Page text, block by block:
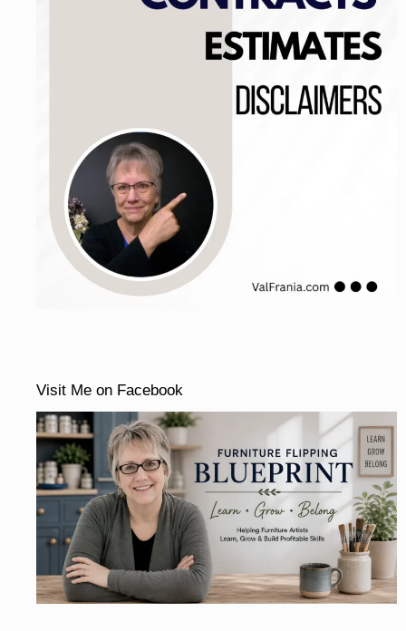
Visit Me on Facebook